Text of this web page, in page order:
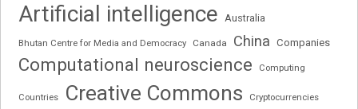
Artificial intelligence Australia
Bhutan Centre for Media and Democracy Canada China Companies
Computational neuroscience Computing
Countries Creative Commons Cryptocurrencies